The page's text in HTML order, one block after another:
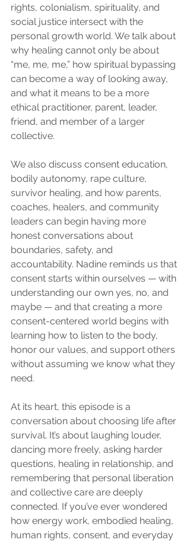
rights, colonialism, spirituality, and
social justice intersect with the
personal growth world. We talk about
why healing cannot only be about
“me, me, me,” how spiritual bypassing
can become a way of looking away,
and what it means to be a more
ethical practitioner, parent, leader,
friend, and member of a larger
collective.
We also discuss consent education,
bodily autonomy, rape culture,
survivor healing, and how parents,
coaches, healers, and community
leaders can begin having more
honest conversations about
boundaries, safety, and
accountability. Nadine reminds us that
consent starts within ourselves — with
understanding our own yes, no, and
maybe — and that creating a more
consent-centered world begins with
learning how to listen to the body,
honor our values, and support others
without assuming we know what they
need.
At its heart, this episode is a
conversation about choosing life after
survival. It’s about laughing louder,
dancing more freely, asking harder
questions, healing in relationship, and
remembering that personal liberation
and collective care are deeply
connected. If you’ve ever wondered
how energy work, embodied healing,
human rights, consent, and everyday